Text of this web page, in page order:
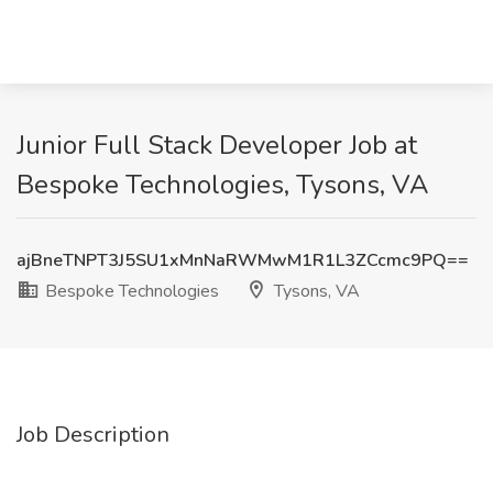
Junior Full Stack Developer Job at
Bespoke Technologies, Tysons, VA
ajBneTNPT3J5SU1xMnNaRWMwM1R1L3ZCcmc9PQ==
Bespoke Technologies
Tysons, VA
Job Description